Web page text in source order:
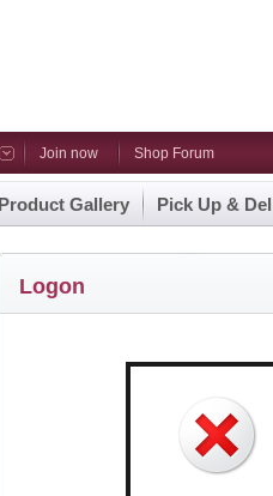
Join now Shop Forum
Product Gallery Pick Up &
Logon